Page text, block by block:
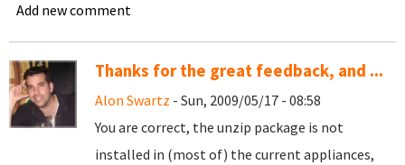
Add new comment
Thanks for the great feedback, and ...
Alon Swartz - Sun, 2009/05/17 - 08:58
You are correct, the unzip package is not
installed in (most of) the current appliances,